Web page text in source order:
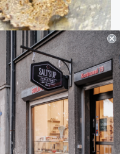
Refill